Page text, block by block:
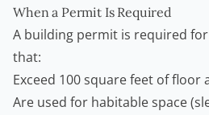
When a Permit Is Required
A building permit is required
that:
Exceed 100 square feet of floor
Are used for habitable space